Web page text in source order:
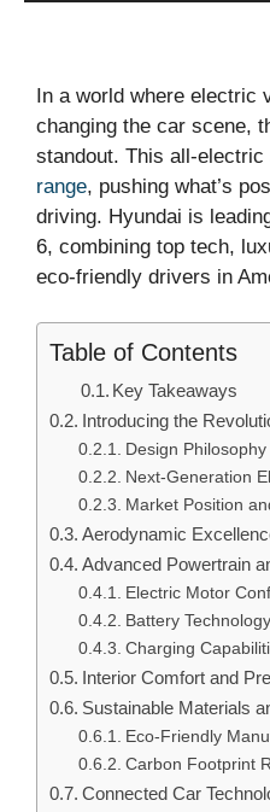
In a world where electric
changing the car scene,
standout. This all-electric
range, pushing what’s
driving. Hyundai is
6, combining top tech,
eco-friendly drivers in
Table of Contents
Key Takeaways
Introducing the
Design
Next-Generation
Market Position
Aerodynamic
Advanced Powertrain
Electric Motor
Battery
Charging
Interior Comfort and
Sustainable Materials
Eco-Friendly
Carbon Footprint
Connected Car